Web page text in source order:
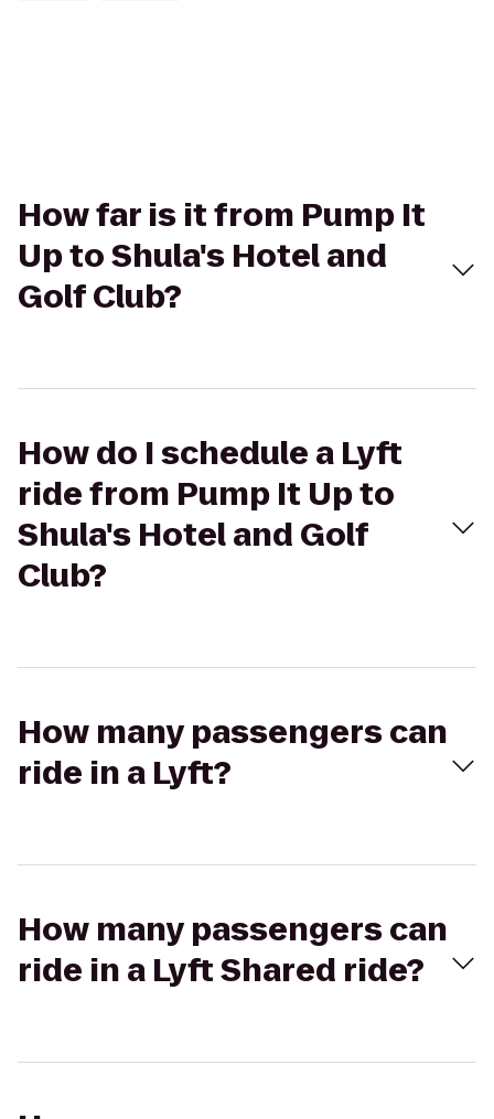
How far is it from Pump It
Up to Shula's Hotel and
Golf Club?
How do I schedule a Lyft
ride from Pump It Up to
Shula's Hotel and Golf
Club?
How many passengers can
ride in a Lyft?
How many passengers can
ride in a Lyft Shared ride?